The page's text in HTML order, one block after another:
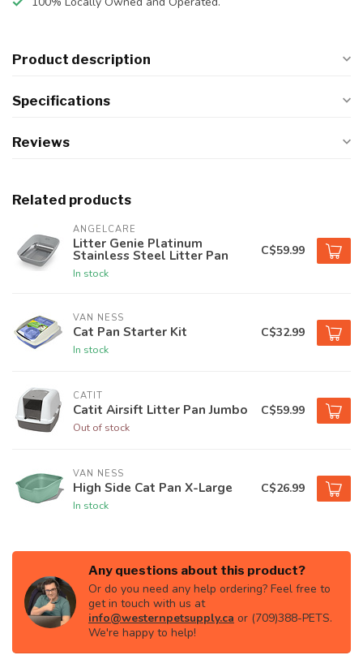
Product description
Specifications
Reviews
Related products
ANGELCARE
Litter Genie Platinum
Stainless Steel Litter Pan
In stock
C$59.99
VAN NESS
Cat Pan Starter Kit
In stock
C$32.99
CATIT
Catit Airsift Litter Pan Jumbo
Out of stock
C$59.99
VAN NESS
High Side Cat Pan X-Large
In stock
C$26.99
Any questions about this product?
Or do you need any help ordering? Feel free to
get in touch with us at
info@westernpetsupply.ca or (709)388-PETS.
We're happy to help!